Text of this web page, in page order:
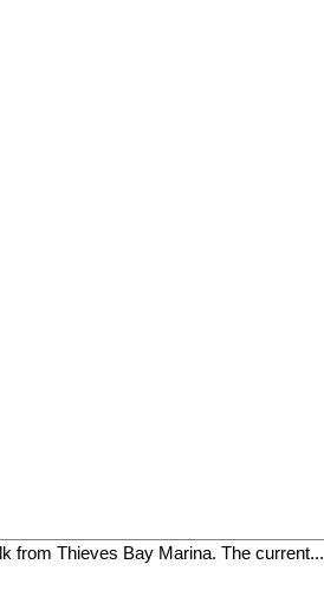
from Thieves Bay Marina. The current...